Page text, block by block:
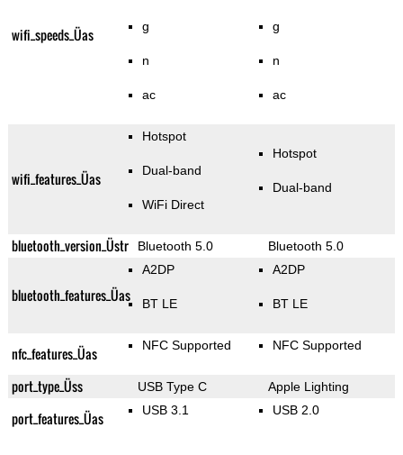
wifi_speeds_Üas g
n
ac
g
n
ac
wifi_features_Üas
Hotspot
Dual-band
WiFi Direct
Hotspot
Dual-band
bluetooth_version_Üstr Bluetooth 5.0 Bluetooth 5.0
bluetooth_features_Üas
A2DP
BT LE
A2DP
BT LE
nfc_features_Üas NFC Supported NFC Supported
port_type_Üss USB Type C Apple Lighting
port_features_Üas USB 3.1 USB 2.0